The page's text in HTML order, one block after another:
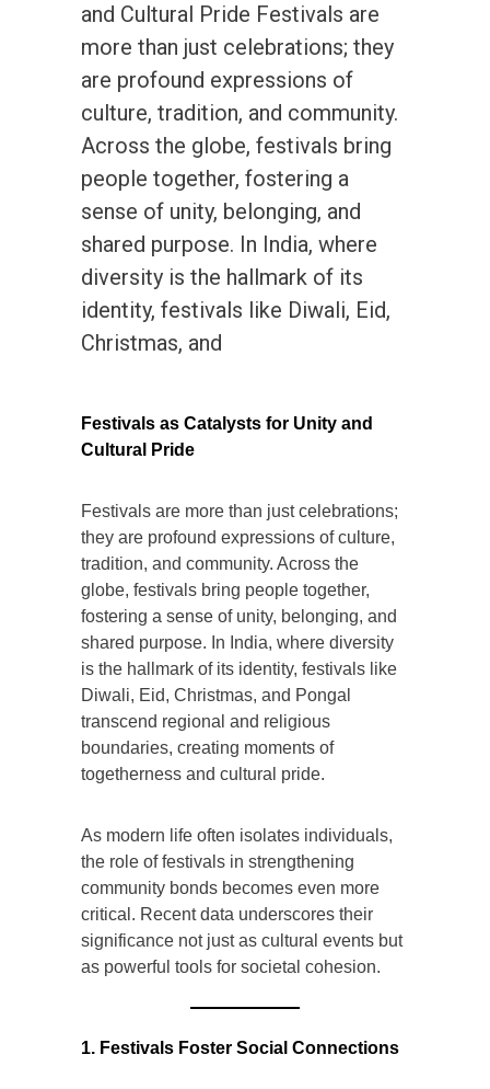
and Cultural Pride Festivals are
more than just celebrations; they
are profound expressions of
culture, tradition, and community.
Across the globe, festivals bring
people together, fostering a
sense of unity, belonging, and
shared purpose. In India, where
diversity is the hallmark of its
identity, festivals like Diwali, Eid,
Christmas, and
Festivals as Catalysts for Unity and
Cultural Pride
Festivals are more than just celebrations;
they are profound expressions of culture,
tradition, and community. Across the
globe, festivals bring people together,
fostering a sense of unity, belonging, and
shared purpose. In India, where diversity
is the hallmark of its identity, festivals like
Diwali, Eid, Christmas, and Pongal
transcend regional and religious
boundaries, creating moments of
togetherness and cultural pride.
As modern life often isolates individuals,
the role of festivals in strengthening
community bonds becomes even more
critical. Recent data underscores their
significance not just as cultural events but
as powerful tools for societal cohesion.
1. Festivals Foster Social Connections